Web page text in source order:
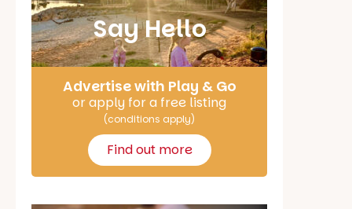
Say Hello
Advertise with Play & Go
or apply for a free listing
(conditions apply)
Find out more